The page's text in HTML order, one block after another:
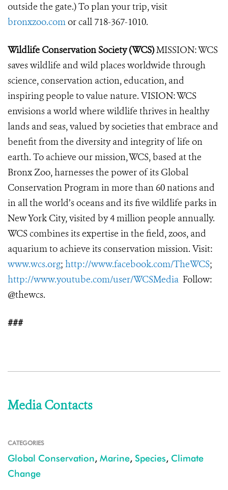
outside the gate.) To plan your trip, visit
bronxzoo.comor call 718-367-1010.
Wildlife Conservation Society (WCS)MISSION: WCS
saves wildlife and wild places worldwide through
science, conservation action, education, and
inspiring people to value nature. VISION: WCS
envisions a world where wildlife thrives in healthy
lands and seas, valued by societies that embrace and
benefit from the diversity and integrity of life on
earth. To achieve our mission, WCS, based at the
Bronx Zoo, harnesses the power of its Global
Conservation Program in more than 60 nations and
in all the world’s oceans and its five wildlife parks in
New York City, visited by 4 million people annually.
WCS combines its expertise in the field, zoos, and
aquarium to achieve its conservation mission. Visit:
www.wcs.org; http://www.facebook.com/TheWCS;
http://www.youtube.com/user/WCSMedia Follow:
@thewcs.
###
Media Contacts
CATEGORIES
Global Conservation, Marine, Species, Climate
Change